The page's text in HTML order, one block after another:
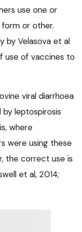
use one or
form or other.
by Velasova et al
use of vaccines to
viral diarrhoea
by leptospirosis
where
were using these
the correct use is
et al, 2014;